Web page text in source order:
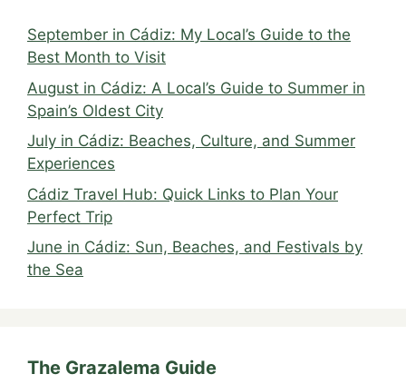
September in Cádiz: My Local’s Guide to the
Best Month to Visit
August in Cádiz: A Local’s Guide to Summer in
Spain’s Oldest City
July in Cádiz: Beaches, Culture, and Summer
Experiences
Cádiz Travel Hub: Quick Links to Plan Your
Perfect Trip
June in Cádiz: Sun, Beaches, and Festivals by
the Sea
The Grazalema Guide